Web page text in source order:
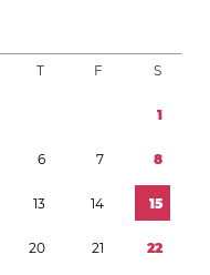
T F S
1
6 7 8
13 14 15
20 21 22